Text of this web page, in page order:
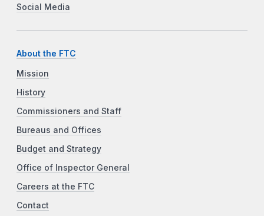
Social Media
About the FTC
Mission
History
Commissioners and Staff
Bureaus and Offices
Budget and Strategy
Office of Inspector General
Careers at the FTC
Contact